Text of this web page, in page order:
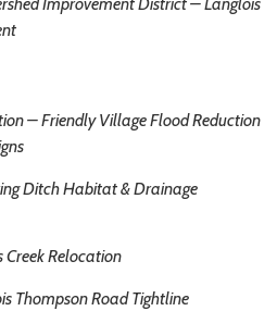
– Friendly Village Flood Reduction
Ditch Habitat & Drainage
Creek Relocation
Thompson Road Tightline